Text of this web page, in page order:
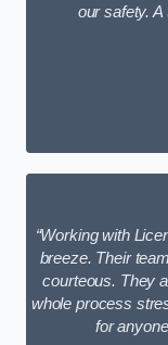
our safety. A
“Working with
breeze. Their
courteous. They
whole process
for